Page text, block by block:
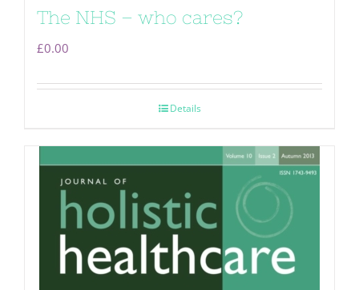
The NHS – who cares?
£0.00
Details